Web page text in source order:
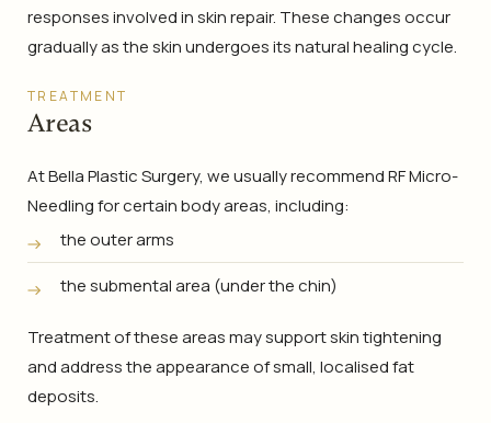
responses involved in skin repair. These changes occur
gradually as the skin undergoes its natural healing cycle.
TREATMENT
Areas
At Bella Plastic Surgery, we usually recommend RF Micro-
Needling for certain body areas, including:
the outer arms
the submental area (under the chin)
Treatment of these areas may support skin tightening
and address the appearance of small, localised fat
deposits.